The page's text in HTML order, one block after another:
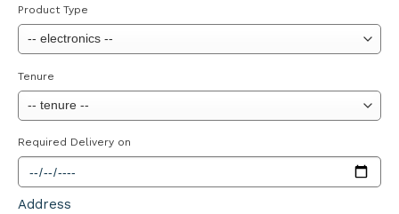
Product Type
Tenure
Required Delivery on
Address